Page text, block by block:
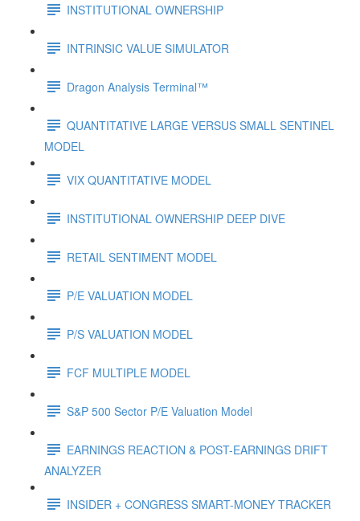
INSTITUTIONAL OWNERSHIP
INTRINSIC VALUE SIMULATOR
Dragon Analysis Terminal™
QUANTITATIVE LARGE VERSUS SMALL SENTINEL
MODEL
VIX QUANTITATIVE MODEL
INSTITUTIONAL OWNERSHIP DEEP DIVE
RETAIL SENTIMENT MODEL
P/E VALUATION MODEL
P/S VALUATION MODEL
FCF MULTIPLE MODEL
S&P 500 Sector P/E Valuation Model
EARNINGS REACTION & POST-EARNINGS DRIFT
ANALYZER
INSIDER + CONGRESS SMART-MONEY TRACKER